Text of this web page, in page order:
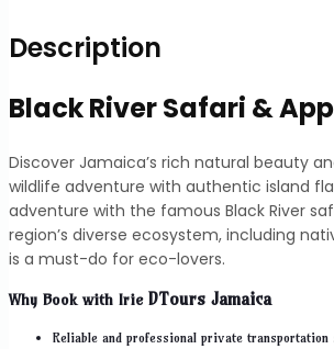
Description
Black River Safari &
Discover Jamaica’s rich natural beauty
wildlife adventure with authentic island
adventure with the famous Black River
region’s diverse ecosystem, including
is a must-do for eco-lovers.
Why Book with Irie DTours Jamaica
Reliable and professional private